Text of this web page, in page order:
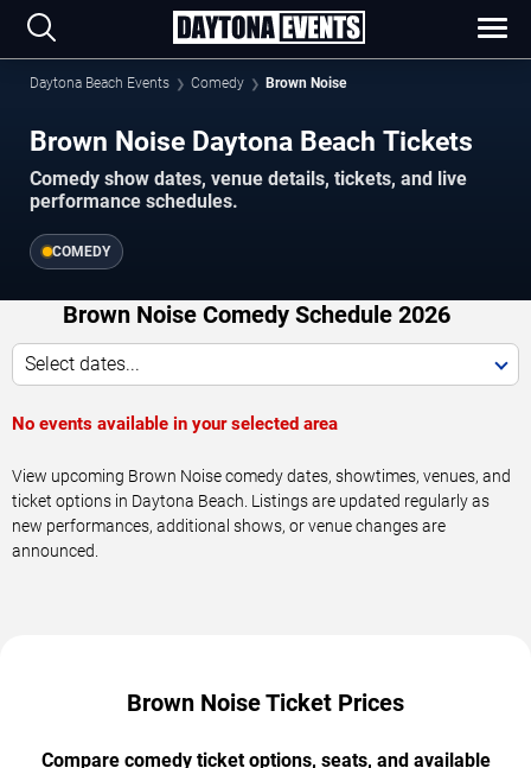
Daytona Beach Events Comedy Brown Noise
Brown Noise Daytona Beach Tickets
Comedy show dates, venue details, tickets, and live
performance schedules.
COMEDY
Brown Noise Comedy Schedule 2026
Select dates...
No events available in your selected area
View upcoming Brown Noise comedy dates, showtimes, venues, and
ticket options in Daytona Beach. Listings are updated regularly as
new performances, additional shows, or venue changes are
announced.
Brown Noise Ticket Prices
Compare comedy ticket options, seats, and available